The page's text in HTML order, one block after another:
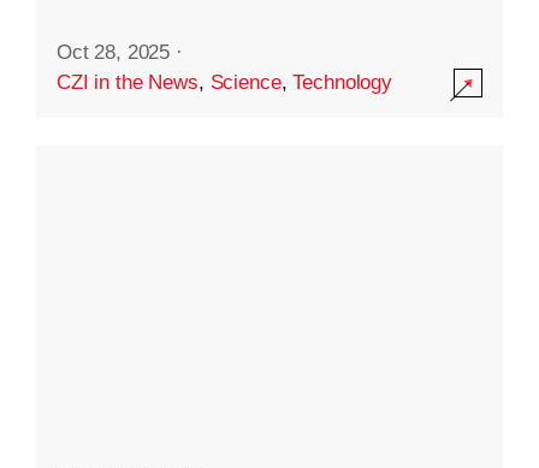
Oct 28, 2025 ·
CZI in the News, Science,Technology